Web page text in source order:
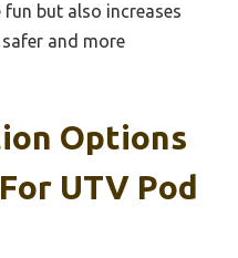
but also increases
and more
Options
UTV Pod